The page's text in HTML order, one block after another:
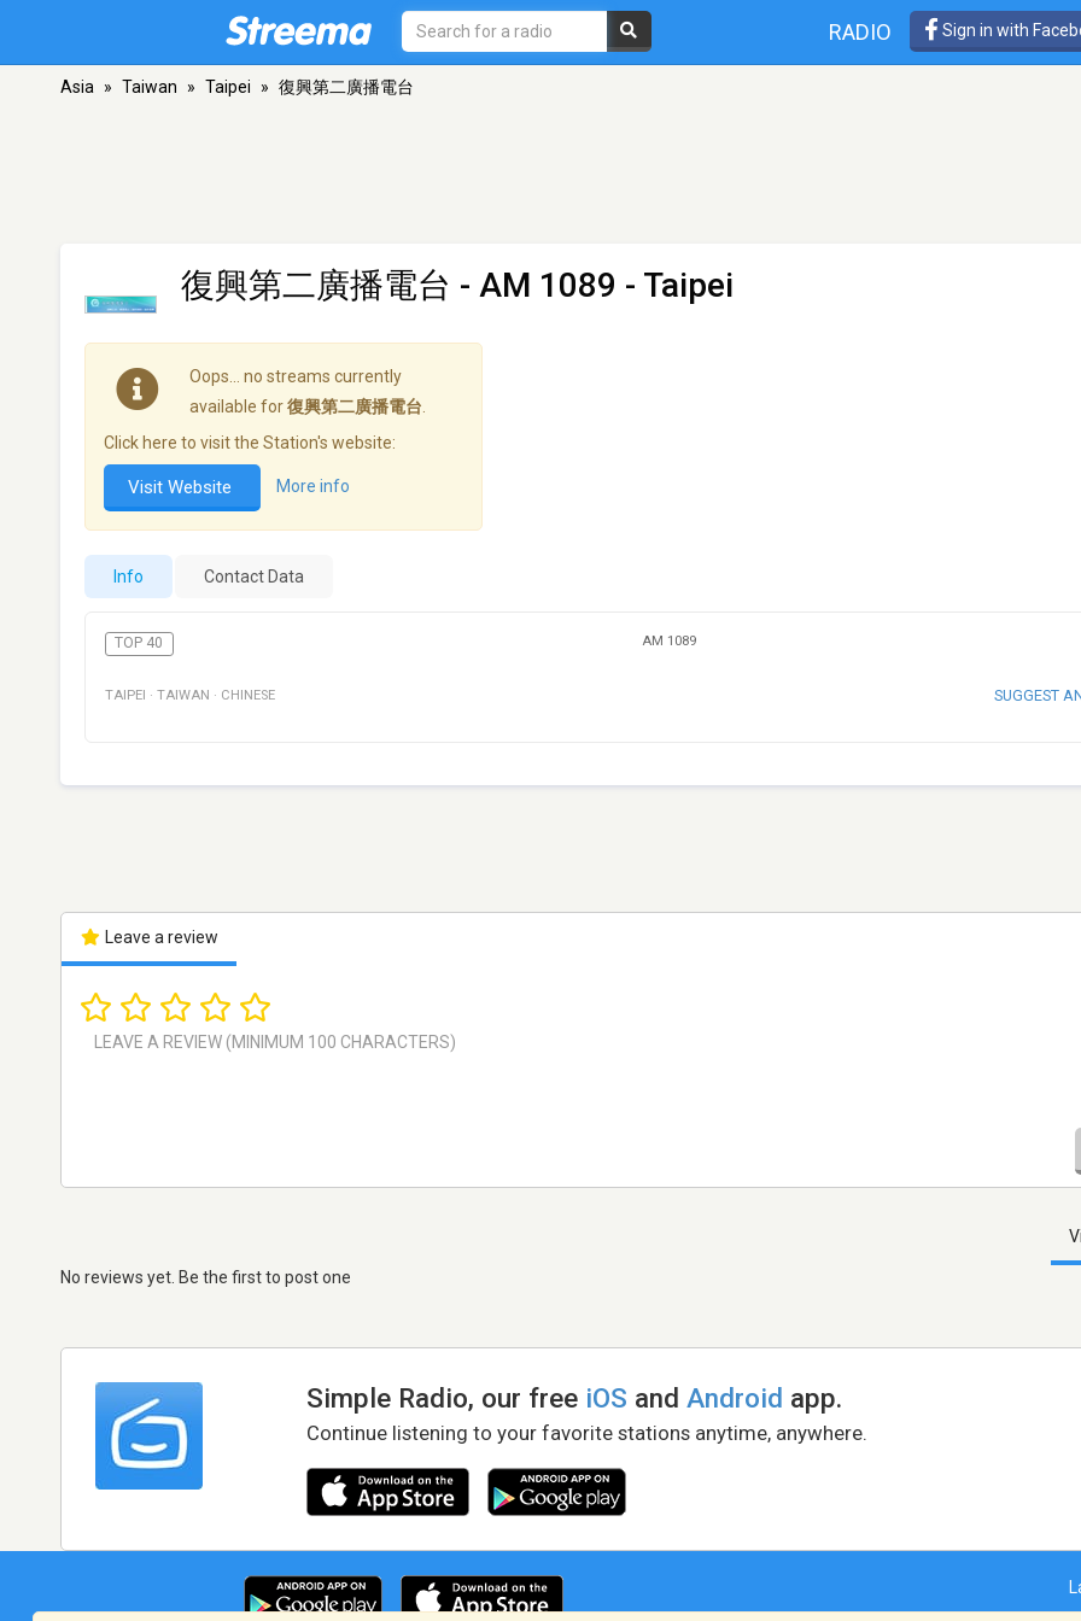
RADIO Sign in with
Asia » Taiwan » Taipei » 復興第二廣播電台
復興第二廣播電台 - AM 1089 - Taipei
Oops… no streams currently
available for復興第二廣播電台
Click here to visit the Station's website:
Visit Website More info
Info Contact Data
TOP 40 AM 1089
TAIPEI · TAIWAN · CHINESE SUGGEST
Leave a review
No reviews yet. Be the first to post one
Simple Radio, our free iOS andAndroid app.
Continue listening to your favorite stations anytime, anywhere.